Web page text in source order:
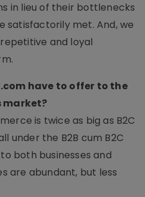
in lieu of their bottlenecks
satisfactorily met. And, we
and loyal
have to offer to the
market?
is twice as big as B2C
under the B2B cum B2C
both businesses and
are abundant, but less